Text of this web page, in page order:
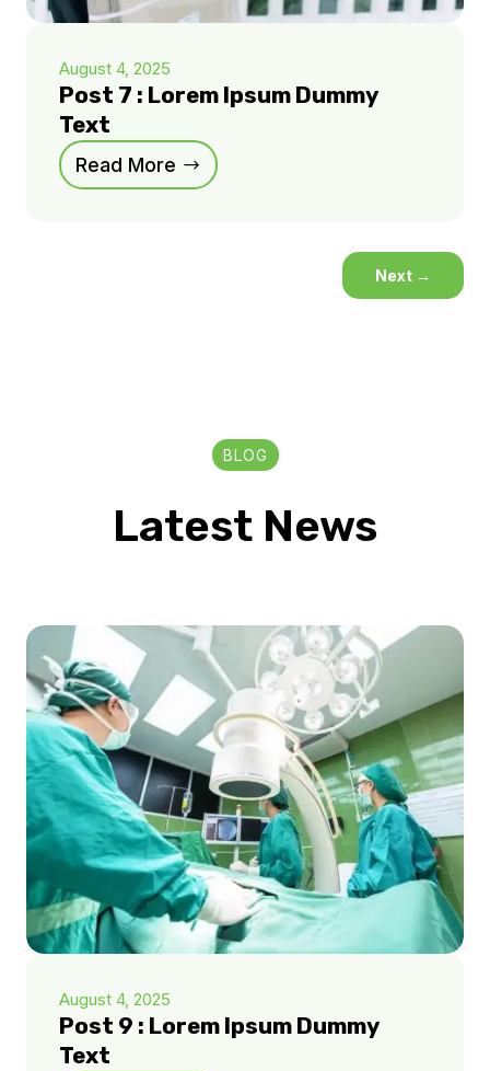
August 4, 2025
Post 7 : Lorem Ipsum Dummy
Text
Read More
Next →
BLOG
Latest News
August 4, 2025
Post 9 : Lorem Ipsum Dummy
Text